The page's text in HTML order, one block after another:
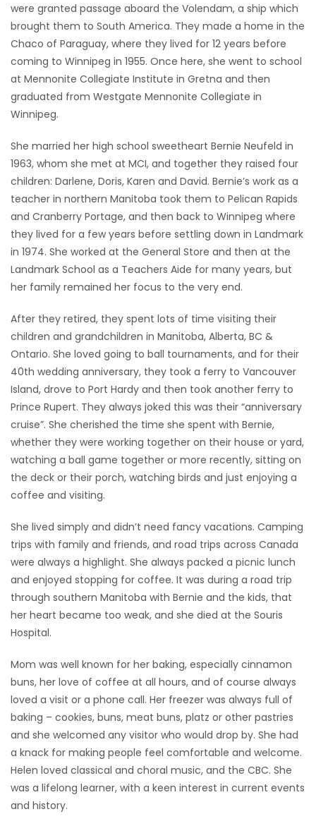
MAHJONG
MATCH-
PUZZLE
were granted passage aboard the Volendam, a ship which
brought them to South America. They made a home in the
Chaco of Paraguay, where they lived for 12 years before
coming to Winnipeg in 1955. Once here, she went to school
at Mennonite Collegiate Institute in Gretna and then
graduated from Westgate Mennonite Collegiate in
Winnipeg.
She married her high school sweetheart Bernie Neufeld in
1963, whom she met at MCI, and together they raised four
children: Darlene, Doris, Karen and David. Bernie’s work as a
teacher in northern Manitoba took them to Pelican Rapids
and Cranberry Portage, and then back to Winnipeg where
they lived for a few years before settling down in Landmark
in 1974. She worked at the General Store and then at the
Landmark School as a Teachers Aide for many years, but
her family remained her focus to the very end.
After they retired, they spent lots of time visiting their
children and grandchildren in Manitoba, Alberta, BC &
Ontario. She loved going to ball tournaments, and for their
40th wedding anniversary, they took a ferry to Vancouver
Island, drove to Port Hardy and then took another ferry to
Prince Rupert. They always joked this was their “anniversary
cruise”. She cherished the time she spent with Bernie,
whether they were working together on their house or yard,
watching a ball game together or more recently, sitting on
the deck or their porch, watching birds and just enjoying a
coffee and visiting.
She lived simply and didn’t need fancy vacations. Camping
trips with family and friends, and road trips across Canada
were always a highlight. She always packed a picnic lunch
and enjoyed stopping for coffee. It was during a road trip
through southern Manitoba with Bernie and the kids, that
her heart became too weak, and she died at the Souris
Hospital.
Mom was well known for her baking, especially cinnamon
buns, her love of coffee at all hours, and of course always
loved a visit or a phone call. Her freezer was always full of
baking – cookies, buns, meat buns, platz or other pastries
and she welcomed any visitor who would drop by. She had
a knack for making people feel comfortable and welcome.
Helen loved classical and choral music, and the CBC. She
was a lifelong learner, with a keen interest in current events
and history.